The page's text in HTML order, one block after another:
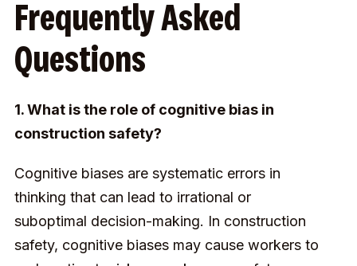
Frequently Asked
Questions
1. What is the role of cognitive bias in
construction safety?
Cognitive biases are systematic errors in
thinking that can lead to irrational or
suboptimal decision-making. In construction
safety, cognitive biases may cause workers to